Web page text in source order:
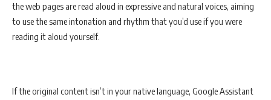
the web pages are read aloud in expressive and natural voices, aiming
to use the same intonation and rhythm that you’d use if you were
reading it aloud yourself.
If the original content isn’t in your native language, Google Assistant